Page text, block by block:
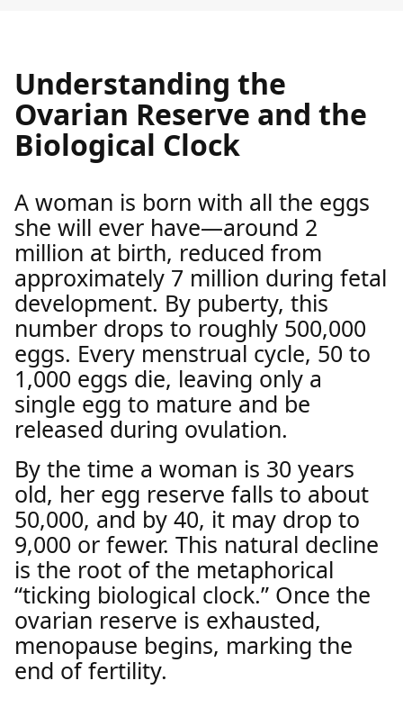
Understanding the
Ovarian Reserve and the
Biological Clock
A woman is born with all the eggs
she will ever have—around 2
million at birth, reduced from
approximately 7 million during fetal
development. By puberty, this
number drops to roughly 500,000
eggs. Every menstrual cycle, 50 to
1,000 eggs die, leaving only a
single egg to mature and be
released during ovulation.
By the time a woman is 30 years
old, her egg reserve falls to about
50,000, and by 40, it may drop to
9,000 or fewer. This natural decline
is the root of the metaphorical
“ticking biological clock.” Once the
ovarian reserve is exhausted,
menopause begins, marking the
end of fertility.